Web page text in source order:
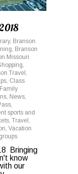
, Branson
, Branson
Missouri
,
Travel ,
, Class
Family
, News,
,
sports and
, Travel ,
, Vacation
Bringing
know
our